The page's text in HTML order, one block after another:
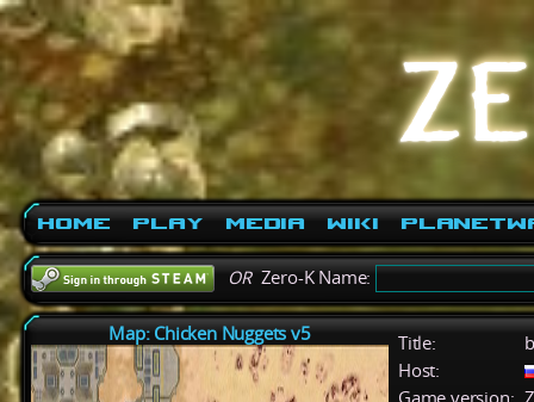
Home Play Media Wiki
ORZero-K Name:
Map: Chicken Nuggets v5 Title:
Host:
Game version: